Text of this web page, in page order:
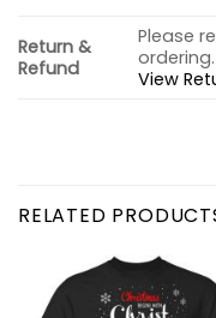
Return &
Refund
Please
ordering.
View
RELATED